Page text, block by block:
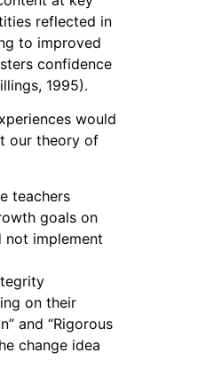
reflected in
to improved
confidence
1995).
would
our theory of
teachers
goals on
not implement
on their
and “Rigorous
change idea